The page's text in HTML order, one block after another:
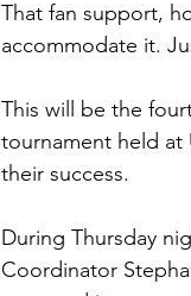
That fan support,
accommodate it.
This will be the
tournament held at
their success.
During Thursday
Coordinator